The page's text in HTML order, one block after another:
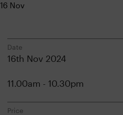
Date
16th Nov 2024
11.00am - 10.30pm
Price